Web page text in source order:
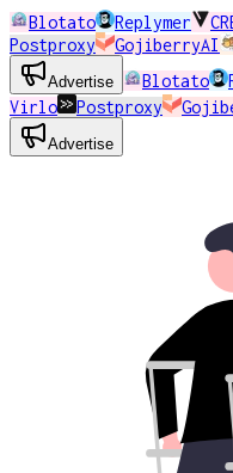
Blotato Replymer
Postproxy
GojiberryAI
Advertise Blotato
Virlo
Postproxy
Advertise